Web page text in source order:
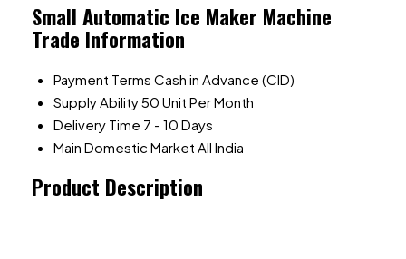
Small Automatic Ice Maker Machine
Trade Information
Payment Terms Cash in Advance (CID)
Supply Ability50 Unit Per Month
Delivery Time 7 - 10 Days
Main Domestic Market All India
Product Description